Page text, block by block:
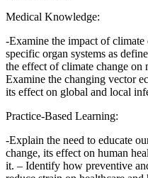
Medical Knowledge:
-Examine the impact of
specific organ systems as
the effect of climate change on
Examine the changing vector
its effect on global and local
Practice-Based Learning:
-Explain the need to educate
change, its effect on human
it. – Identify how preventive